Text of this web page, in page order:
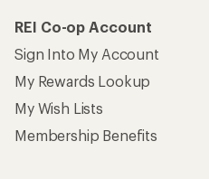
REI Co-op Account
Sign Into My Account
My Rewards Lookup
My Wish Lists
Membership Benefits